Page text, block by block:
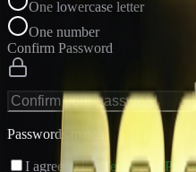
One lowercase letter
One number
Confirm Password
Passwords match
I agree to the Terms and